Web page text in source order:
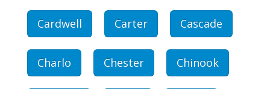
Cardwell Carter Cascade
Charlo Chester Chinook